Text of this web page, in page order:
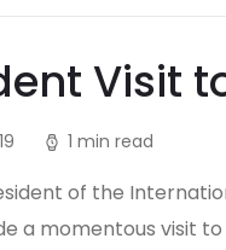
Visit
1 min read
of the
a momentous visit